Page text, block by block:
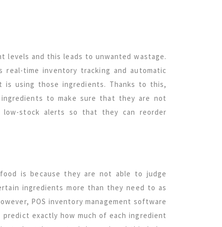
and this leads to unwanted wastage.
real-time inventory tracking and automatic
is using those ingredients. Thanks to this,
to make sure that they are not
stock alerts so that they can reorder
is because they are not able to judge
ingredients more than they need to as
POS inventory management software
exactly how much of each ingredient